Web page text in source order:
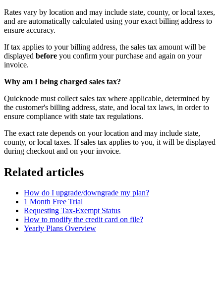
Rates vary by location and may include state, county, or local taxes,
and are automatically calculated using your exact billing address to
ensure accuracy.
If tax applies to your billing address, the sales tax amount will be
displayed before you confirm your purchase and again on your
invoice.
Why am I being charged sales tax?
Quicknode must collect sales tax where applicable, determined by
the customer's billing address, state, and local tax laws, in order to
ensure compliance with state tax regulations.
The exact rate depends on your location and may include state,
county, or local taxes. If sales tax applies to you, it will be displayed
during checkout and on your invoice.
Related articles
How do I upgrade/downgrade my plan?
1 Month Free Trial
Requesting Tax-Exempt Status
How to modify the credit card on file?
Yearly Plans Overview